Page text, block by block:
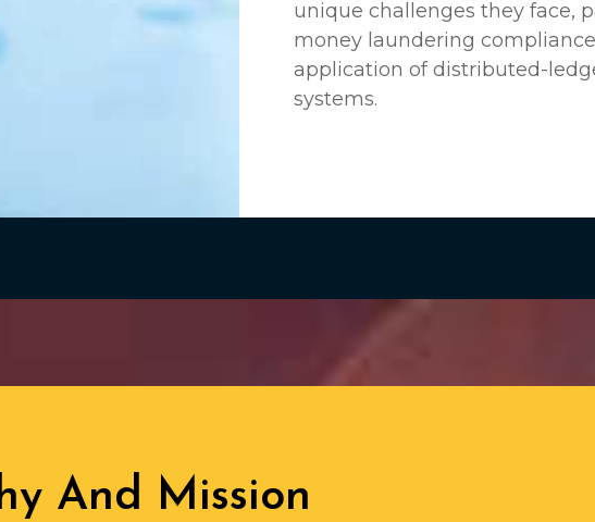
unique challenges they face,
money laundering
application of distributed-
systems.
And Mission